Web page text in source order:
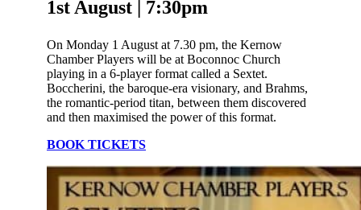
1st August | 7:30pm
On Monday 1 August at 7.30 pm, the Kernow
Chamber Players will be at Boconnoc Church
playing in a 6-player format called a Sextet.
Boccherini, the baroque-era visionary, and Brahms,
the romantic-period titan, between them discovered
and then maximised the power of this format.
BOOK TICKETS